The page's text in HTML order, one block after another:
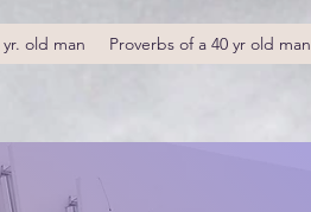
old man Proverbs of a 40 yr old man